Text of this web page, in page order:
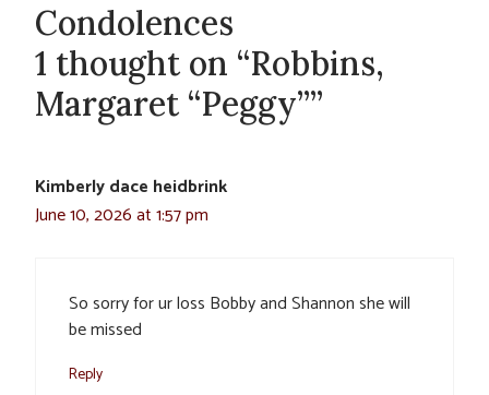
Condolences
1 thought on “Robbins,
Margaret “Peggy””
Kimberly dace heidbrink
June 10, 2026 at 1:57 pm
So sorry for ur loss Bobby and Shannon she will
be missed
Reply